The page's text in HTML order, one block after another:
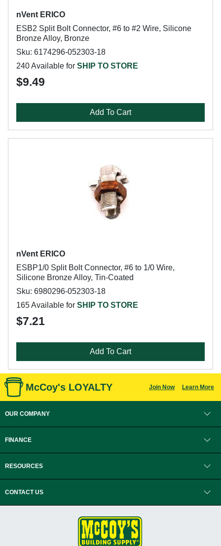
nVent ERICO
ESB2 Split Bolt Connector, #6 to #2 Wire, Silicone
Bronze Alloy, Bronze
Sku: 6174296-052303-18
240 Available for SHIP TO STORE
$9.49
Add To Cart
nVent ERICO
ESBP1/0 Split Bolt Connector, #6 to 1/0 Wire,
Silicone Bronze Alloy, Tin-Coated
Sku: 6980296-052303-18
165 Available for SHIP TO STORE
$7.21
Add To Cart
McCoy's LOYALTY Join Now Learn More
OUR COMPANY
FINANCE
RESOURCES
CONTACT US